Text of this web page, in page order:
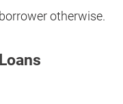
otherwise.